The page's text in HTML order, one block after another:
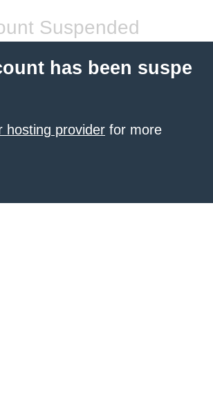
Suspended
has been suspe
hosting provider for more